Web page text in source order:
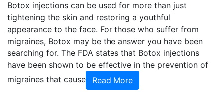
Botox injections can be used for more than just
tightening the skin and restoring a youthful
appearance to the face. For those who suffer from
migraines, Botox may be the answer you have been
searching for. The FDA states that Botox injections
have been shown to be effective in the prevention of
migraines that cause
Read More